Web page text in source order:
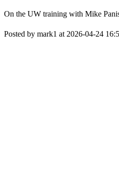
On the UW training with Mike
Posted by mark1 at 2026-04-24